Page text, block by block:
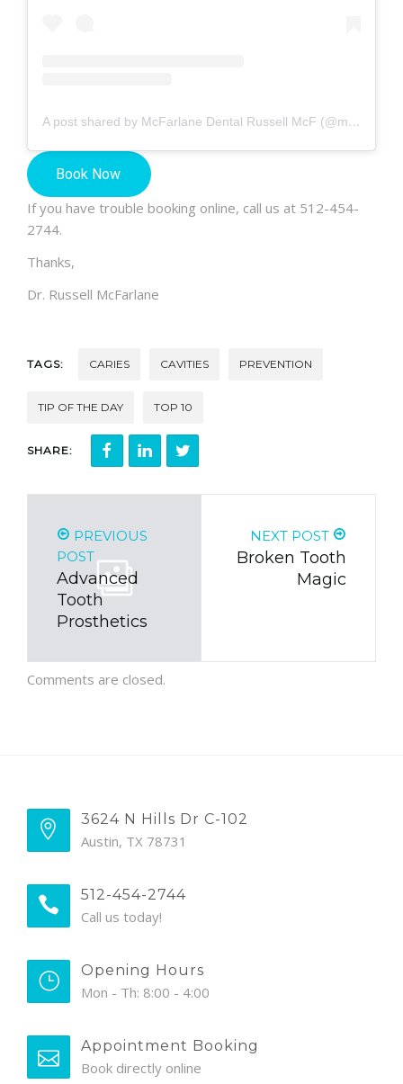
A post shared by McFarlane Dental Russell McF (@mcfarlanedental)
If you have trouble booking online, call us at 512-454-
2744.
Thanks,
Dr. Russell McFarlane
TAGS: CARIES CAVITIES PREVENTION
TIP OF THE DAY TOP 10
SHARE:
PREVIOUS
POST
Advanced
Tooth
Prosthetics
NEXT POST
Broken Tooth
Magic
Comments are closed.
3624 N Hills Dr C-102
Austin, TX 78731
512-454-2744
Call us today!
Opening Hours
Mon - Th: 8:00 - 4:00
Appointment Booking
Book directly online